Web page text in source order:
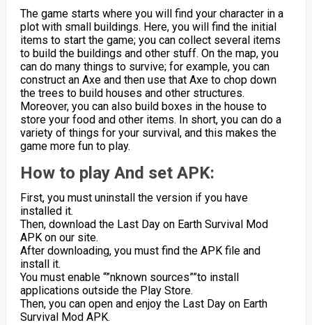
The game starts where you will find your character in a
plot with small buildings. Here, you will find the initial
items to start the game; you can collect several items
to build the buildings and other stuff. On the map, you
can do many things to survive; for example, you can
construct an Axe and then use that Axe to chop down
the trees to build houses and other structures.
Moreover, you can also build boxes in the house to
store your food and other items. In short, you can do a
variety of things for your survival, and this makes the
game more fun to play.
How to play And set APK:
First, you must uninstall the version if you have
installed it.
Then, download the Last Day on Earth Survival Mod
APK on our site.
After downloading, you must find the APK file and
install it.
You must enable “”nknown sources””to install
applications outside the Play Store.
Then, you can open and enjoy the Last Day on Earth
Survival Mod APK.